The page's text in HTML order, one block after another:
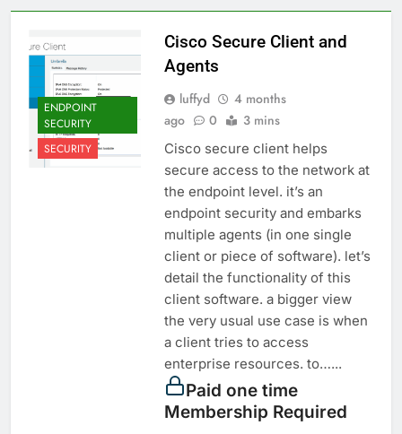
ENDPOINT
SECURITY
SECURITY
Cisco Secure Client and
Agents
luffyd
4 months
ago
0 3 mins
Cisco secure client helps
secure access to the network at
the endpoint level. it’s an
endpoint security and embarks
multiple agents (in one single
client or piece of software). let’s
detail the functionality of this
client software. a bigger view
the very usual use case is when
a client tries to access
enterprise resources. to…...
Paid one time
Membership Required